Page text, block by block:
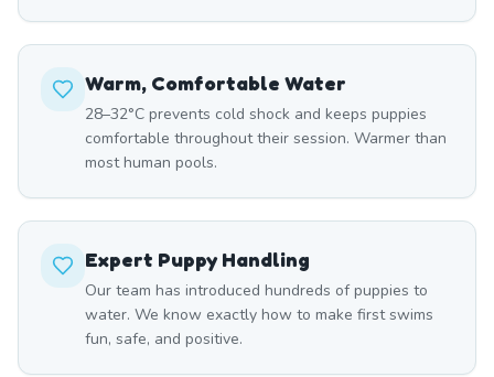
Warm, Comfortable Water
28–32°C prevents cold shock and keeps puppies
comfortable throughout their session. Warmer than
most human pools.
Expert Puppy Handling
Our team has introduced hundreds of puppies to
water. We know exactly how to make first swims
fun, safe, and positive.